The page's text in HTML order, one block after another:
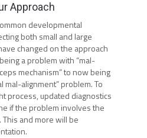
Approach
developmental
both small and large
changed on the approach
a problem with “mal-
mechanism” to now being
mal-alignment” problem. To
process, updated diagnostics
if the problem involves the
and more will be